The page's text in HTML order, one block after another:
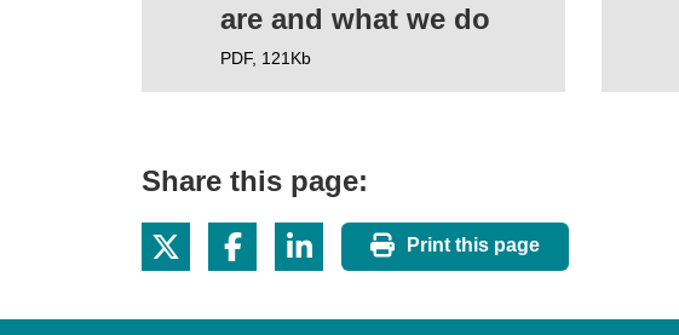
are and what we do
PDF, 121Kb
Share this page:
Print this page